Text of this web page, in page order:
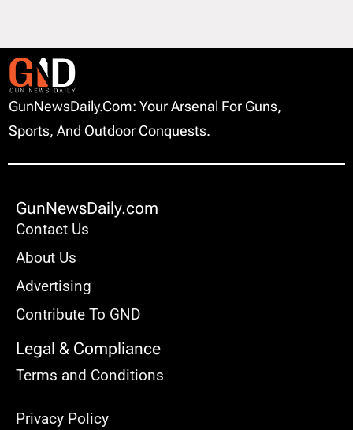
GunNewsDaily.com: Your Arsenal For Guns,
Sports, And Outdoor Conquests.
GunNewsDaily.com
Contact Us
About Us
Advertising
Contribute To GND
Legal & Compliance
Terms and Conditions
Privacy Policy